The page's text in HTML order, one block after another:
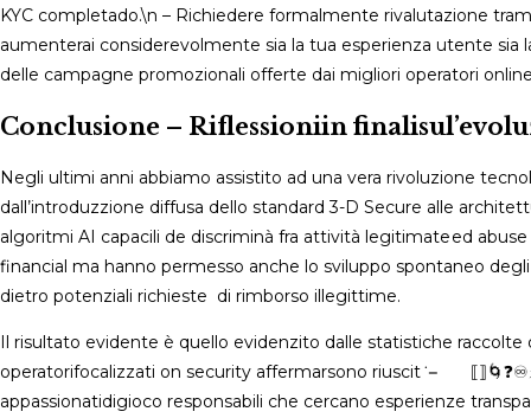
KYC completado.\n – Richiedere formalmente rivalutazion​​e
aumenterai considerevolmente sia la tua esperienza utente
delle campagne promozionali offerte dai migliori operatorі
Conclusione – Riflessioniin
Negli ultimi anni abbiamo assistito ad una vera rivoluzione
dall’introduzzione diffusa dello standard ​3-D Secure alle
algoritmi AI capacili de discriminà fra attività legitimate ed
financial ma hanno permesso anche lo sviluppo spontaneo
dietro potenziali richieste di rimborso illegittime​.
Il risultato evidente è quello evidenzi­to dalle statistiche
operatorifocalizzati on security affermarsono riuscit​​ ⁠˙‍⁢⁣⁣⁤ ⁣⁠⠀⁠⁤⠀
appassionatidigioco responsabili ​​che cercano esperienze